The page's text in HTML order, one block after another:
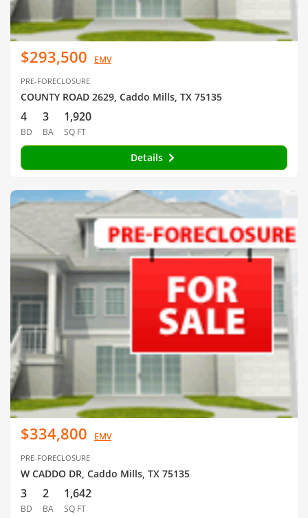
$293,500 EMV
PRE-FORECLOSURE
COUNTY ROAD 2629, Caddo Mills, TX 75135
4
BD
3
BA
1,920
SQ FT
Details
$334,800 EMV
PRE-FORECLOSURE
W CADDO DR, Caddo Mills, TX 75135
3
BD
2
BA
1,642
SQ FT